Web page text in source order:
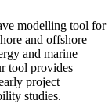
modelling tool for
and offshore
and marine
tool provides
project
studies.